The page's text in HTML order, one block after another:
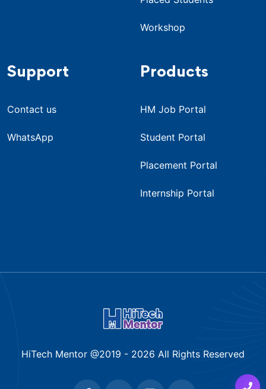
Workshop
Support
Contact us
WhatsApp
Products
HM Job Portal
Student Portal
Placement Portal
Internship Portal
HiTech Mentor @2019 - 2026 All Rights Reserved